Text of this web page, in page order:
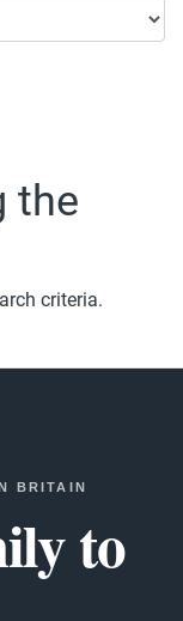
the
criteria.
BRITAIN
to